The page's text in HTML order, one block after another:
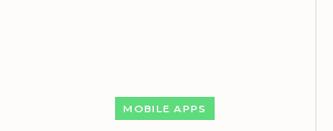
MOBILE APPS